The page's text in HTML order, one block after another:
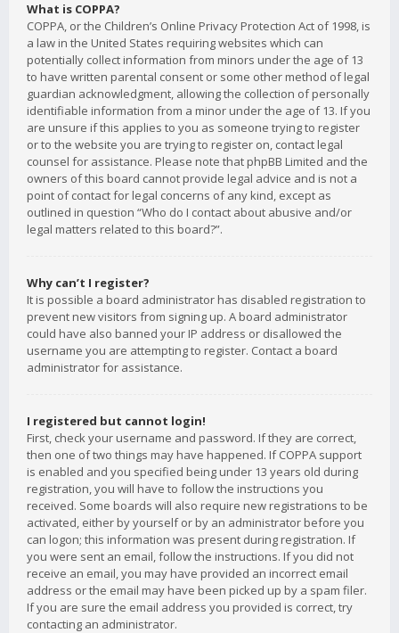
What is COPPA?
COPPA, or the Children’s Online Privacy Protection Act of 1998, is
a law in the United States requiring websites which can
potentially collect information from minors under the age of 13
to have written parental consent or some other method of legal
guardian acknowledgment, allowing the collection of personally
identifiable information from a minor under the age of 13. If you
are unsure if this applies to you as someone trying to register
or to the website you are trying to register on, contact legal
counsel for assistance. Please note that phpBB Limited and the
owners of this board cannot provide legal advice and is not a
point of contact for legal concerns of any kind, except as
outlined in question “Who do I contact about abusive and/or
legal matters related to this board?”.
Why can’t I register?
It is possible a board administrator has disabled registration to
prevent new visitors from signing up. A board administrator
could have also banned your IP address or disallowed the
username you are attempting to register. Contact a board
administrator for assistance.
I registered but cannot login!
First, check your username and password. If they are correct,
then one of two things may have happened. If COPPA support
is enabled and you specified being under 13 years old during
registration, you will have to follow the instructions you
received. Some boards will also require new registrations to be
activated, either by yourself or by an administrator before you
can logon; this information was present during registration. If
you were sent an email, follow the instructions. If you did not
receive an email, you may have provided an incorrect email
address or the email may have been picked up by a spam filer.
If you are sure the email address you provided is correct, try
contacting an administrator.